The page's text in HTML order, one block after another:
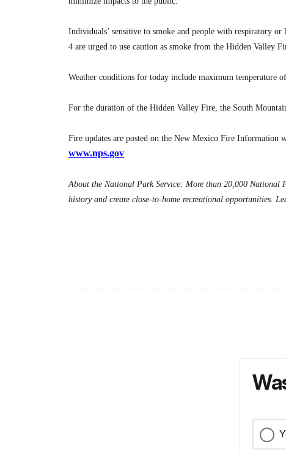
Individuals’ sensitive to smoke and people with respiratory or
4 are urged to use caution as smoke from the Hidden Valley
Weather conditions for today include maximum temperature
For the duration of the Hidden Valley Fire, the South
Fire updates are posted on the New Mexico Fire Information
www.nps.gov
About the National Park Service: More than 20,000 National
history and create close-to-home recreational opportunities.